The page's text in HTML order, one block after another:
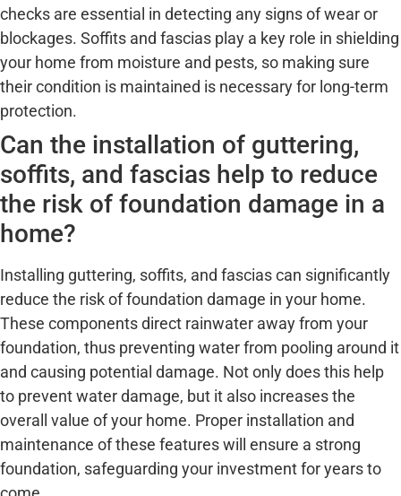
checks are essential in detecting any signs of wear or
blockages. Soffits and fascias play a key role in shielding
your home from moisture and pests, so making sure
their condition is maintained is necessary for long-term
protection.
Can the installation of guttering,
soffits, and fascias help to reduce
the risk of foundation damage in a
home?
Installing guttering, soffits, and fascias can significantly
reduce the risk of foundation damage in your home.
These components direct rainwater away from your
foundation, thus preventing water from pooling around it
and causing potential damage. Not only does this help
to prevent water damage, but it also increases the
overall value of your home. Proper installation and
maintenance of these features will ensure a strong
foundation, safeguarding your investment for years to